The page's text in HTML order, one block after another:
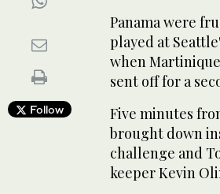
Follow
Panama were
played at
when
sent off for a
Five minutes
brought down
challenge and
keeper Kevin